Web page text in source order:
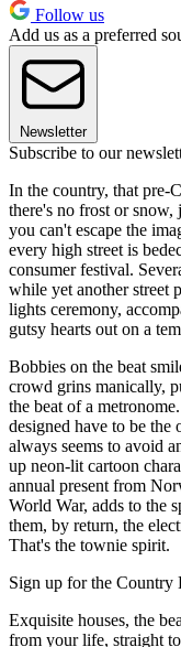
Follow us
Add us as a preferred
Newsletter
Subscribe to our
In the country, that pre-
there's no frost or
you can't escape the
every high street is
consumer festival.
while yet another street
lights ceremony,
gutsy hearts out on a
Bobbies on the beat
crowd grins manically,
the beat of a
designed have to be
always seems to avoid
up neon-lit cartoon
annual present from
World War, adds to the
them, by return, the
That's the townie spirit.
Sign up for the Country
Exquisite houses, the
from your life, straight